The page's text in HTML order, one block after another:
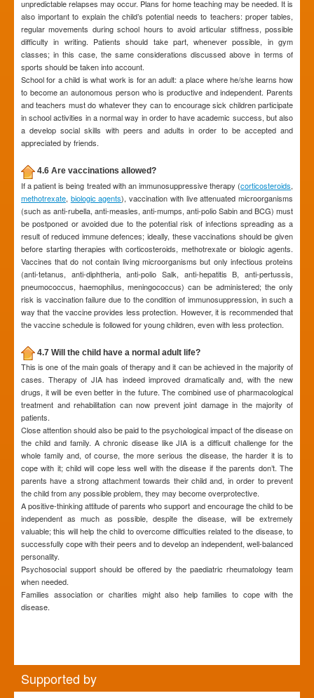
unpredictable relapses may occur. Plans for home teaching may be needed. It is
also important to explain the child’s potential needs to teachers: proper tables,
regular movements during school hours to avoid articular stiffness, possible
difficulty in writing. Patients should take part, whenever possible, in gym
classes; in this case, the same considerations discussed above in terms of
sports should be taken into account.
School for a child is what work is for an adult: a place where he/she learns how
to become an autonomous person who is productive and independent. Parents
and teachers must do whatever they can to encourage sick children participate
in school activities in a normal way in order to have academic success, but also
a develop social skills with peers and adults in order to be accepted and
appreciated by friends.
4.6 Are vaccinations allowed?
If a patient is being treated with an immunosuppressive therapy (corticosteroids,
methotrexate, biologic agents), vaccination with live attenuated microorganisms
(such as anti-rubella, anti-measles, anti-mumps, anti-polio Sabin and BCG) must
be postponed or avoided due to the potential risk of infections spreading as a
result of reduced immune defences; ideally, these vaccinations should be given
before starting therapies with corticosteroids, methotrexate or biologic agents.
Vaccines that do not contain living microorganisms but only infectious proteins
(anti-tetanus, anti-diphtheria, anti-polio Salk, anti-hepatitis B, anti-pertussis,
pneumococcus, haemophilus, meningococcus) can be administered; the only
risk is vaccination failure due to the condition of immunosuppression, in such a
way that the vaccine provides less protection. However, it is recommended that
the vaccine schedule is followed for young children, even with less protection.
4.7 Will the child have a normal adult life?
This is one of the main goals of therapy and it can be achieved in the majority of
cases. Therapy of JIA has indeed improved dramatically and, with the new
drugs, it will be even better in the future. The combined use of pharmacological
treatment and rehabilitation can now prevent joint damage in the majority of
patients.
Close attention should also be paid to the psychological impact of the disease on
the child and family. A chronic disease like JIA is a difficult challenge for the
whole family and, of course, the more serious the disease, the harder it is to
cope with it; child will cope less well with the disease if the parents don’t. The
parents have a strong attachment towards their child and, in order to prevent
the child from any possible problem, they may become overprotective.
A positive-thinking attitude of parents who support and encourage the child to be
independent as much as possible, despite the disease, will be extremely
valuable; this will help the child to overcome difficulties related to the disease, to
successfully cope with their peers and to develop an independent, well-balanced
personality.
Psychosocial support should be offered by the paediatric rheumatology team
when needed.
Families association or charities might also help families to cope with the
disease.
Supported by